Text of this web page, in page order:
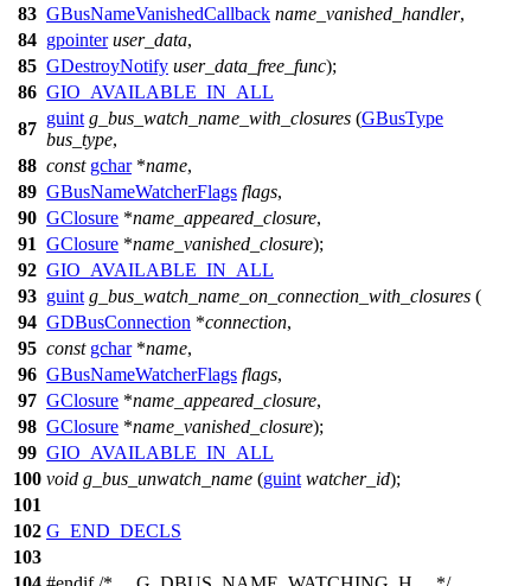
83 GBusNameVanishedCallback name_vanished_handler,
84 gpointer user_data,
85 GDestroyNotify user_data_free_func);
86 GIO_AVAILABLE_IN_ALL
87
guint g_bus_watch_name_with_closures (GBusType
bus_type,
88 const gchar*name,
89 GBusNameWatcherFlags flags,
90 GClosure *name_appeared_closure,
91 GClosure *name_vanished_closure);
92 GIO_AVAILABLE_IN_ALL
93 guint g_bus_watch_name_on_connection_with_closures (
94 GDBusConnection *connection,
95 const gchar*name,
96 GBusNameWatcherFlags flags,
97 GClosure *name_appeared_closure,
98 GClosure *name_vanished_closure);
99 GIO_AVAILABLE_IN_ALL
100 void g_bus_unwatch_name (guint watcher_id);
101
102 G_END_DECLS
103